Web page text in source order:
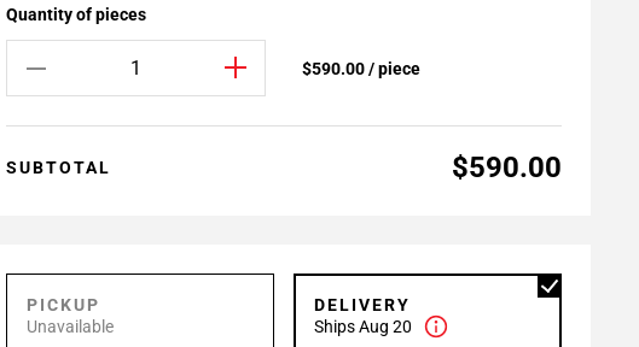
Quantity of pieces
$590.00 / piece
SUBTOTAL $590.00
PICKUP
Unavailable
DELIVERY
Ships Aug 20